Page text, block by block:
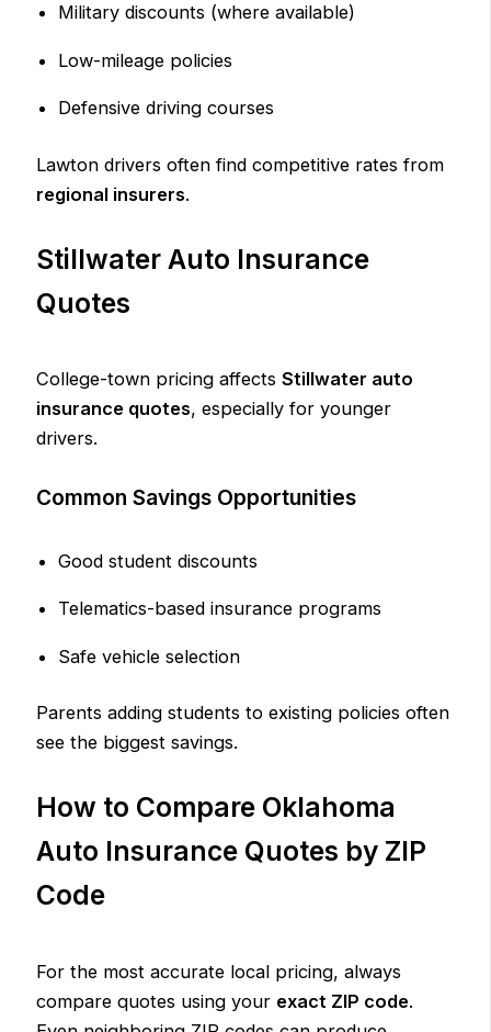
Military discounts (where available)
Low-mileage policies
Defensive driving courses
Lawton drivers often find competitive rates from
regional insurers.
Stillwater Auto Insurance
Quotes
College-town pricing affectsStillwater auto
insurance quotes, especially for younger
drivers.
Common Savings Opportunities
Good student discounts
Telematics-based insurance programs
Safe vehicle selection
Parents adding students to existing policies often
see the biggest savings.
How to Compare Oklahoma
Auto Insurance Quotes by ZIP
Code
For the most accurate local pricing, always
compare quotes using your exact ZIP code.